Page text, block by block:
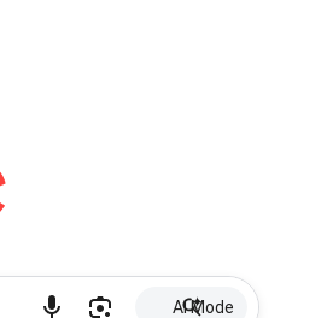
AI Mode